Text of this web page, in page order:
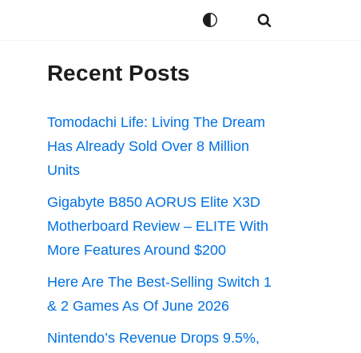
Recent Posts
Tomodachi Life: Living The Dream
Has Already Sold Over 8 Million
Units
Gigabyte B850 AORUS Elite X3D
Motherboard Review – ELITE With
More Features Around $200
Here Are The Best-Selling Switch 1
& 2 Games As Of June 2026
Nintendo’s Revenue Drops 9.5%,